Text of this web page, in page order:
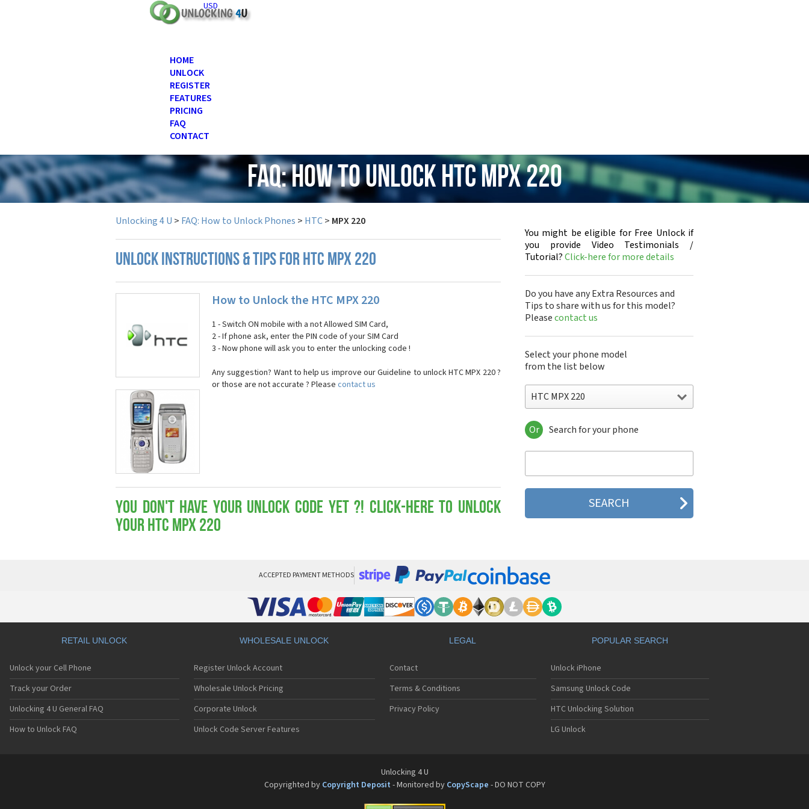
USD
HOME
UNLOCK
REGISTER
FEATURES
PRICING
FAQ
CONTACT
FAQ: How to Unlock HTC MPX 220
Unlocking 4 U > FAQ: How to Unlock Phones > HTC> MPX 220
UNLOCK INSTRUCTIONS & TIPS FOR HTC MPX 220
How to Unlock the HTC MPX 220
1 - Switch ON mobile with a not Allowed SIM Card,
2 - If phone ask, enter the PIN code of your SIM Card
3 - Now phone will ask you to enter the unlocking code !
Any suggestion? Want to help us improve our Guideline to unlock HTC MPX 220 ?
or those are not accurate ? Please contact us
You don't have your Unlock Code yet ?! Click-here to Unlock
your HTC MPX 220
You might be eligible for Free Unlock if
you provide Video Testimonials /
Tutorial?Click-here for more details
Do you have any Extra Resources and
Tips to share with us for this model?
Pleasecontact us
Select your phone model
from the list below
HTC MPX 220
HTC 10
HTC 10 Evo
HTC 2223
HTC 2PYB2
HTC 601s
HTC 7 Mozart
HTC 7 Pro
HTC 7 Pro CDMA
HTC 7 Surround
HTC 7 Trophy
HTC 802t
HTC 802w
HTC 8125
HTC 831C
HTC 8S
HTC 8X
HTC A101
Or Search for your phone
ACCEPTED PAYMENT METHODS
RETAIL UNLOCK
Unlock your Cell Phone
Track your Order
Unlocking 4 U General FAQ
How to Unlock FAQ
WHOLESALE UNLOCK
Register Unlock Account
Wholesale Unlock Pricing
Corporate Unlock
Unlock Code Server Features
LEGAL
Contact
Terms & Conditions
Privacy Policy
POPULAR SEARCH
Unlock iPhone
Samsung Unlock Code
HTC Unlocking Solution
LG Unlock
Unlocking 4 U
Copyrighted by Copyright Deposit - Monitored by CopyScape - DO NOT COPY